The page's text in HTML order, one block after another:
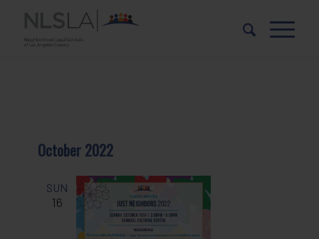
Content
navigation
October 2022
SUN
16